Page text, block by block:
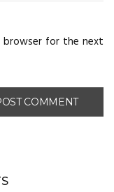
browser for the next